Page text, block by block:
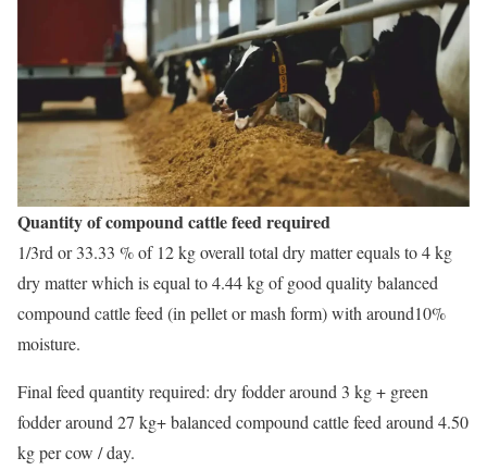
Quantity of compound cattle feed required
1/3rd or 33.33 % of 12 kg overall total dry matter equals to 4 kg
dry matter which is equal to 4.44 kg of good quality balanced
compound cattle feed (in pellet or mash form) with around10%
moisture.
Final feed quantity required: dry fodder around 3 kg + green
fodder around 27 kg+ balanced compound cattle feed around 4.50
kg per cow / day.